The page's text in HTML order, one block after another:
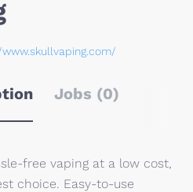
Jobs (0)
free vaping at a low cost,
choice. Easy-to-use